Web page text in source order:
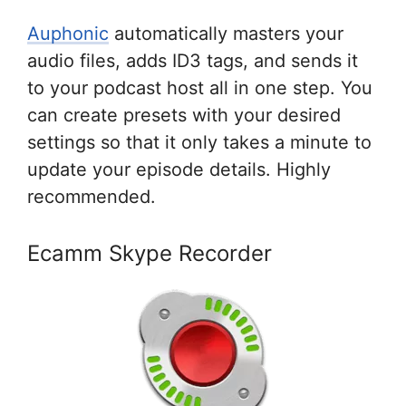
Auphonic automatically masters your
audio files, adds ID3 tags, and sends it
to your podcast host all in one step. You
can create presets with your desired
settings so that it only takes a minute to
update your episode details. Highly
recommended.
Ecamm Skype Recorder